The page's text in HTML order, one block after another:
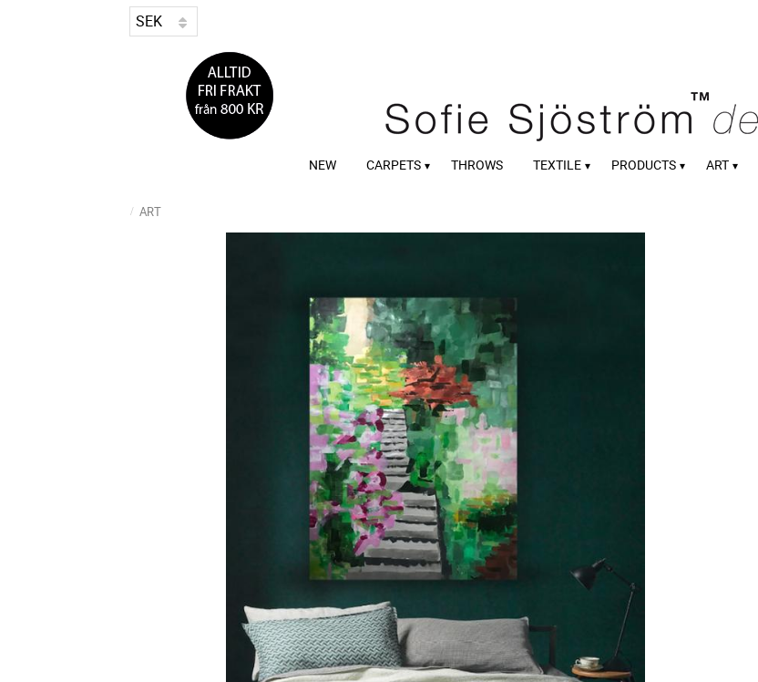
NEW CARPETS THROWS TEXTILE PRODUCTS ART
ART